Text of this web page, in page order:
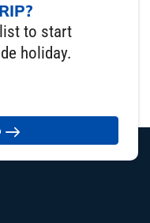
to start
holiday.